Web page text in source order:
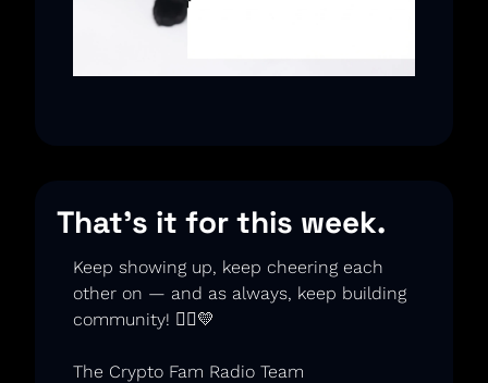
That’s it for this week.
Keep showing up, keep cheering each
other on — and as always, keep building
community! 🏃‍♂️💛
The Crypto Fam Radio Team